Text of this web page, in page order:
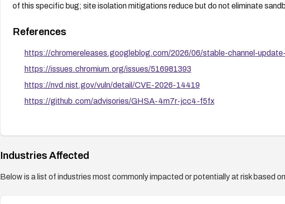
of this specific bug; site isolation mitigations reduce but do not eliminate
References
https://chromereleases.googleblog.com/2026/06/stable-channel-
https://issues.chromium.org/issues/516981393
https://nvd.nist.gov/vuln/detail/CVE-2026-14419
https://github.com/advisories/GHSA-4m7r-jcc4-f5fx
Industries Affected
Below is a list of industries most commonly impacted or potentially at risk based